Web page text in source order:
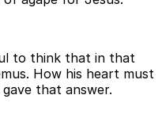
to think that in that
How his heart must
that answer.